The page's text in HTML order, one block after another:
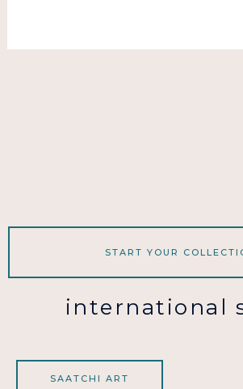
START YOUR
international
SAATCHI ART